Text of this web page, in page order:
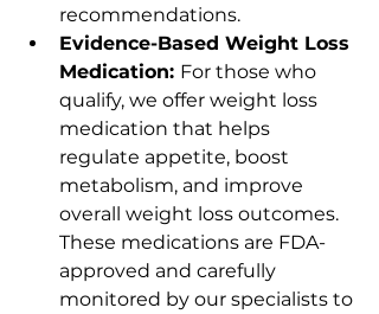
recommendations.
Evidence-Based Weight Loss
Medication: For those who
qualify, we offer weight loss
medication that helps
regulate appetite, boost
metabolism, and improve
overall weight loss outcomes.
These medications are FDA-
approved and carefully
monitored by our specialists to